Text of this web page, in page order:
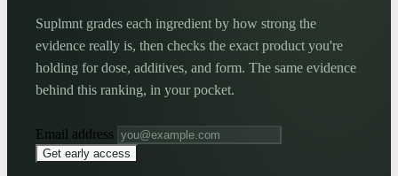
Suplmnt grades each ingredient by how strong the
evidence really is, then checks the exact product you're
holding for dose, additives, and form. The same evidence
behind this ranking, in your pocket.
Email address
Get early access